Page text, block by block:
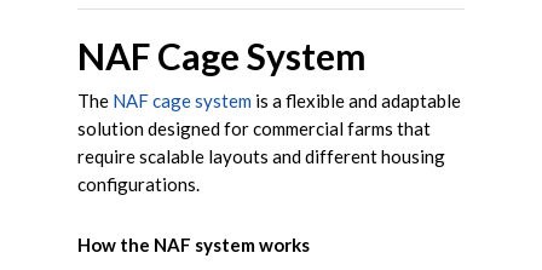
NAF Cage System
The NAF cage system is a flexible and adaptable
solution designed for commercial farms that
require scalable layouts and different housing
configurations.
How the NAF system works